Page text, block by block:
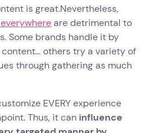
is great.Nevertheless,
are detrimental to
Some brands handle it by
others try a variety of
through gathering as much
EVERY experience
Thus, it can influence